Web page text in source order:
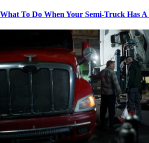
What To Do When Your Semi-Truck Has